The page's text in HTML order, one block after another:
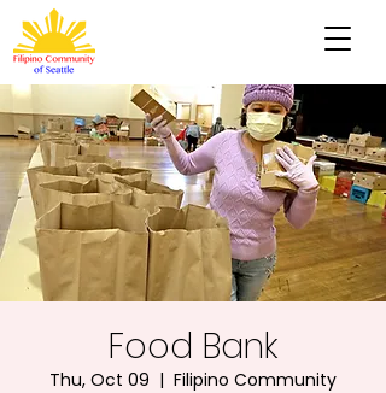
Food Bank
Thu, Oct 09
  |
Filipino Community